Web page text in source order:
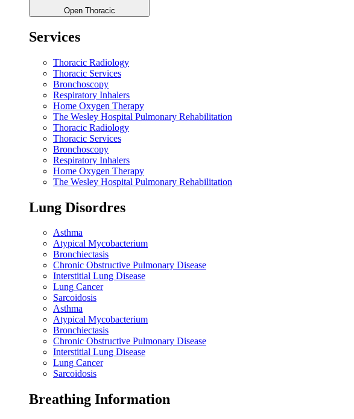
Open Thoracic
Services
Thoracic Radiology
Thoracic Services
Bronchoscopy
Respiratory Inhalers
Home Oxygen Therapy
The Wesley Hospital Pulmonary Rehabilitation
Thoracic Radiology
Thoracic Services
Bronchoscopy
Respiratory Inhalers
Home Oxygen Therapy
The Wesley Hospital Pulmonary Rehabilitation
Lung Disordres
Asthma
Atypical Mycobacterium
Bronchiectasis
Chronic Obstructive Pulmonary Disease
Interstitial Lung Disease
Lung Cancer
Sarcoidosis
Asthma
Atypical Mycobacterium
Bronchiectasis
Chronic Obstructive Pulmonary Disease
Interstitial Lung Disease
Lung Cancer
Sarcoidosis
Breathing Information